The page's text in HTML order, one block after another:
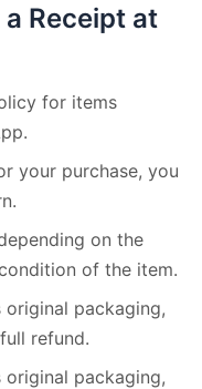
Receipt at
for items
your purchase, you
on the
of the item.
packaging,
refund.
packaging,